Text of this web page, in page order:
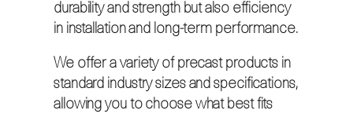
durability and strength but also efficiency
in installation and long-term performance.
We offer a variety of precast products in
standard industry sizes and specifications,
allowing you to choose what best fits